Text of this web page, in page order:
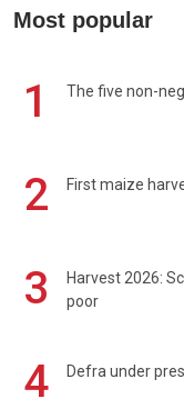
Most popular
1 The five non-
2 First maize
3
Harvest 2026:
poor
4 Defra under